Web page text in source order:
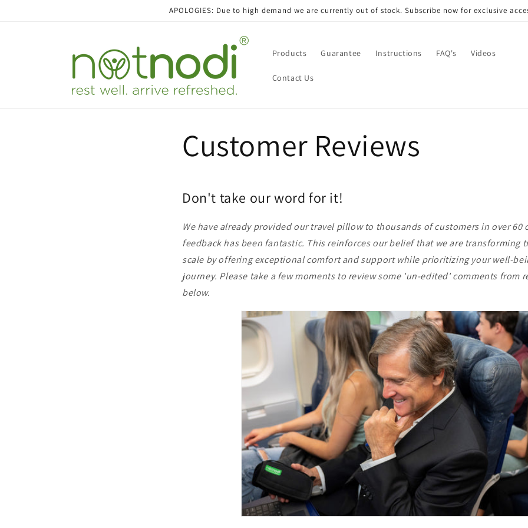
APOLOGIES: Due to high demand we are currently out of stock. Subscribe now for exclusive
Products Guarantee Instructions FAQ's Videos
Contact Us
Customer Reviews
Don't take our word for it!
We have already provided our travel pillow to thousands of customers in over 60
feedback has been fantastic. This reinforces our belief that we are transforming
scale by offering exceptional comfort and support while prioritizing your well-
journey. Please take a few moments to review some 'un-edited' comments from
below.